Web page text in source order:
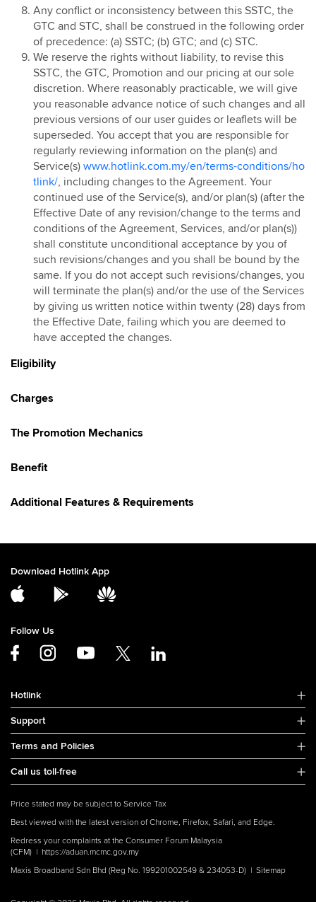
Super Streamer Pass
Uni Legends
Uni Legends Rulebook
RM20 Rebate on Hotlink Bill with Direct Debit
Services with Mastercard®
HotlinkMU Chinese New Year 2025 Promotion
Watsons-Hotlink Joint Campaign
HotlinkMU Ramadhan 2025 Promotion
HotlinkMU Raya 2025 Promotion
Hotlink Uni Legends Challenge
Hotlink Prepaid Payday Promotion
HotlinkMU Year End 2025 Promotion
New Year 2026 Countdown Promotion
Hotlink Postpaid Merchandise 2026
Hotlink Kongsi Raya Promotion 2026
HotlinkMU Chinese New Year 2026 Promotion
Galloping into Prosperity With Hotlinkmu & Maybank
Gaya Raya with HotlinkMU & Maybank 2026
East Malaysia Promo
Any conflict or inconsistency between this SSTC, the
GTC and STC, shall be construed in the following order
of precedence: (a) SSTC; (b) GTC; and (c) STC.
We reserve the rights without liability, to revise this
SSTC, the GTC, Promotion and our pricing at our sole
discretion. Where reasonably practicable, we will give
you reasonable advance notice of such changes and all
previous versions of our user guides or leaflets will be
superseded. You accept that you are responsible for
regularly reviewing information on the plan(s) and
Service(s) www.hotlink.com.my/en/terms-conditions/ho
tlink/, including changes to the Agreement. Your
continued use of the Service(s), and/or plan(s) (after the
Effective Date of any revision/change to the terms and
conditions of the Agreement, Services, and/or plan(s))
shall constitute unconditional acceptance by you of
such revisions/changes and you shall be bound by the
same. If you do not accept such revisions/changes, you
will terminate the plan(s) and/or the use of the Services
by giving us written notice within twenty (28) days from
the Effective Date, failing which you are deemed to
have accepted the changes.
Eligibility
Charges
The Promotion Mechanics
Benefit
Additional Features & Requirements
Download Hotlink App
Follow Us
Hotlink
Support
Terms and Policies
Call us toll-free
Price stated may be subject to Service Tax
Best viewed with the latest version of Chrome, Firefox, Safari, and Edge.
Redress your complaints at the Consumer Forum Malaysia
(CFM) | https://aduan.mcmc.gov.my
Maxis Broadband Sdn Bhd (Reg No. 199201002549 & 234053-D) | Sitemap